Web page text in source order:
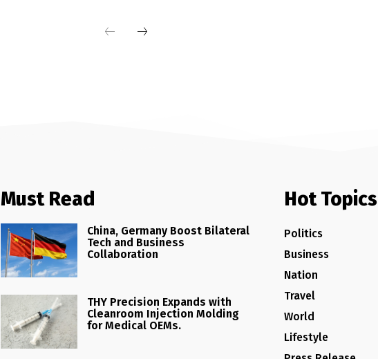
Must Read
China, Germany Boost Bilateral
Tech and Business
Collaboration
THY Precision Expands with
Cleanroom Injection Molding
for Medical OEMs.
Hot Topics
Politics
Business
Nation
Travel
World
Lifestyle